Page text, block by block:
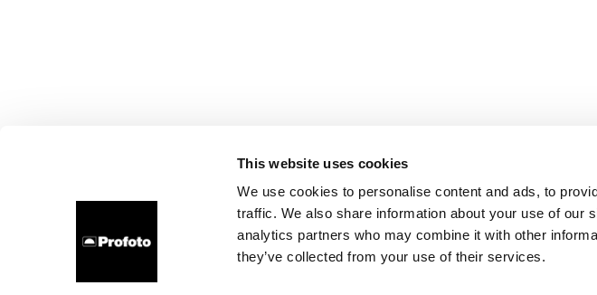
This website uses cookies
We use cookies to personalise content and ads, to
traffic. We also share information about your use of our
analytics partners who may combine it with other
they’ve collected from your use of their services.